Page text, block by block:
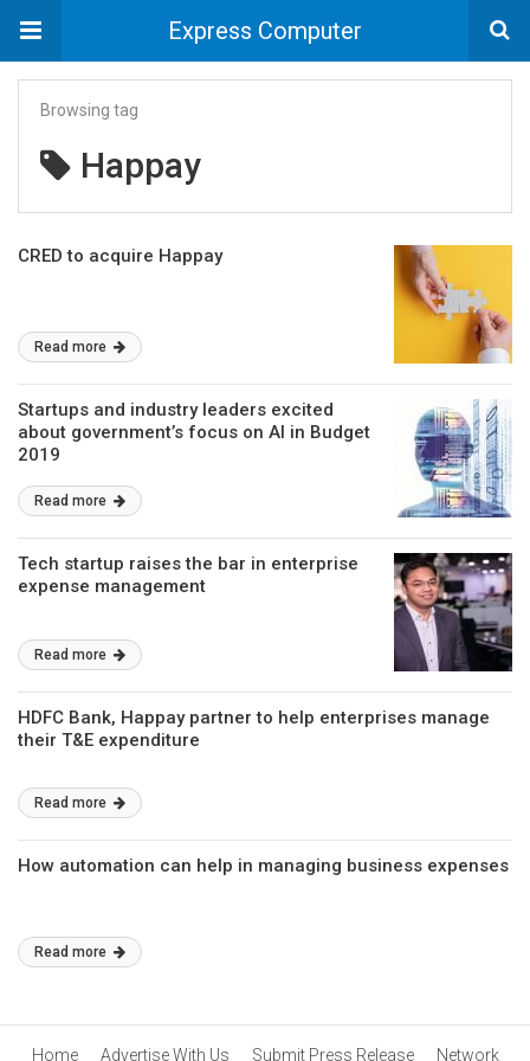
Express Computer
Browsing tag
Happay
CRED to acquire Happay
Read more
Startups and industry leaders excited
about government’s focus on AI in Budget
2019
Read more
Tech startup raises the bar in enterprise
expense management
Read more
HDFC Bank, Happay partner to help enterprises manage
their T&E expenditure
Read more
How automation can help in managing business expenses
Read more
Home Advertise With Us Submit Press Release Network